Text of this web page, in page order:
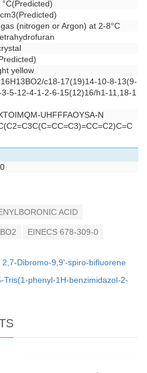
(nitrogen or Argon) at 2-8°C
yellow
c18-17(19)14-10-8-13(9-
5-12-4-1-2-6-15(12)16/h1-11,18-1
UHFFFAOYSA-N
ACID
EINECS 678-309-0
2,7-Dibromo-9,9'-spiro-bifluorene
Tris(1-phenyl-1H-benzimidazol-2-